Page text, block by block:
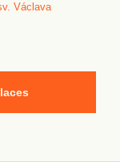
Václava